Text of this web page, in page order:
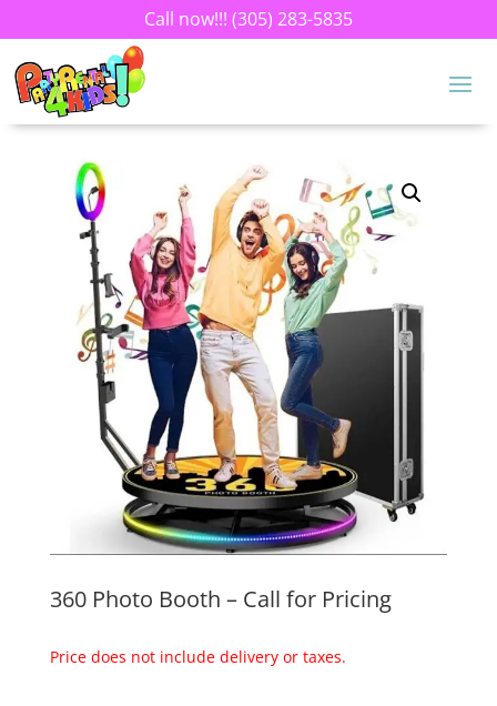
Call now!!! (305) 283-5835
360 Photo Booth – Call for Pricing
Price does not include delivery or taxes.